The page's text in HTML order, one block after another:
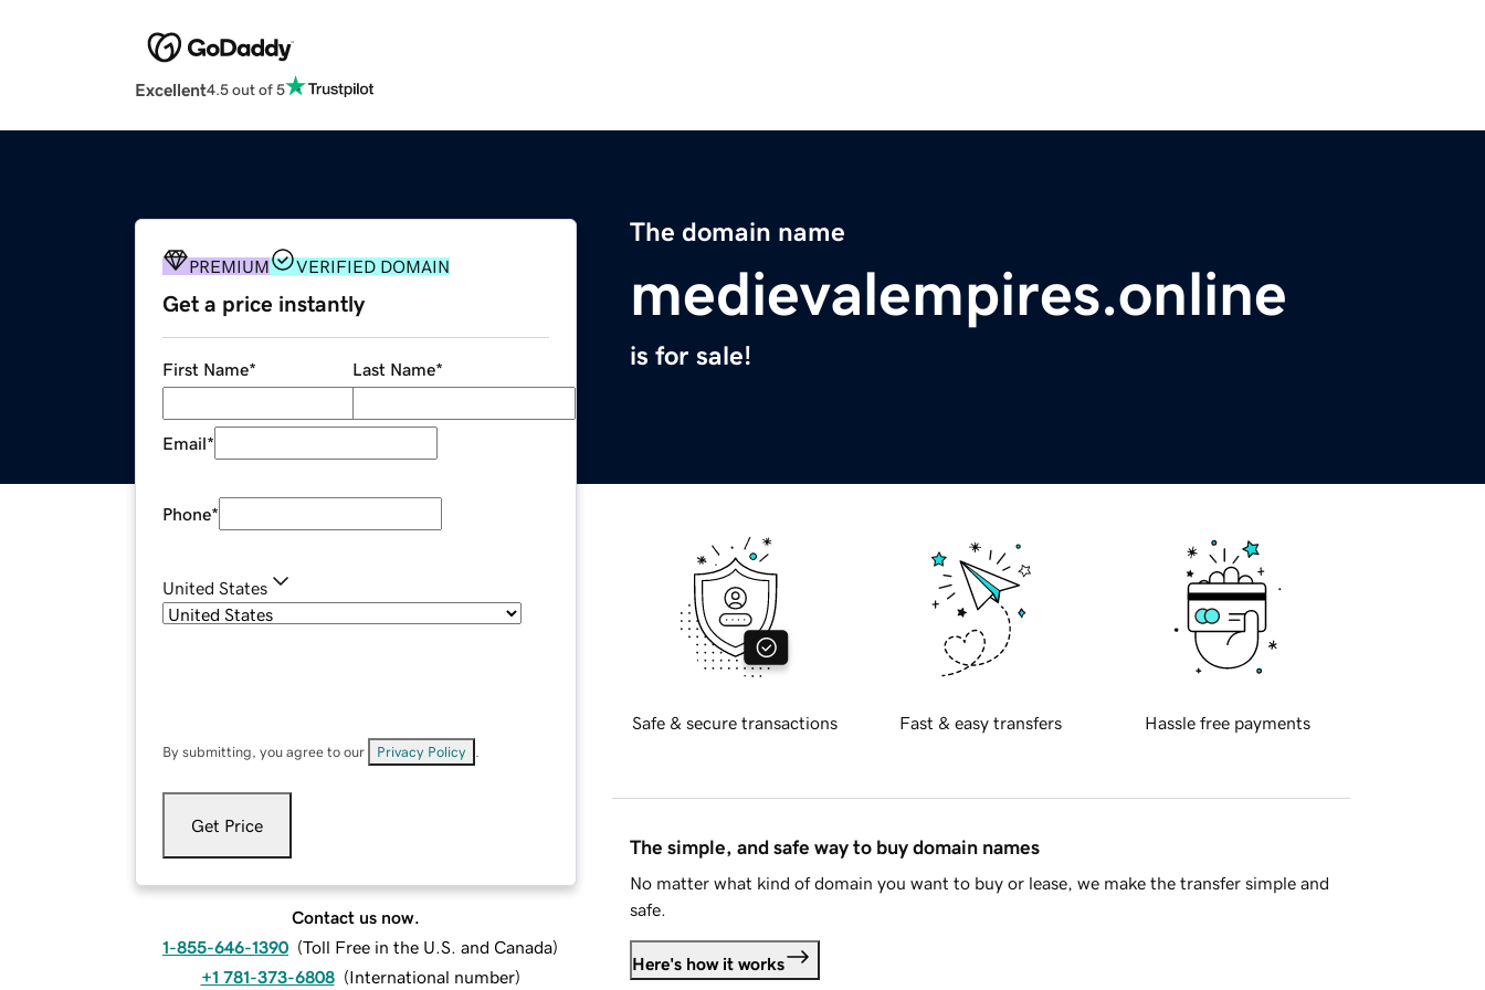
Excellent4.5 out of 5
The domain name
medievalempires.online
is for sale!
PREMIUM VERIFIED DOMAIN
Get a price instantly
First Name* Last Name*
Email*
Phone*
United States
By submitting, you agree to our Privacy Policy
Get Price
Contact us now.
1-855-646-1390 (Toll Free in the U.S. and Canada)
+1 781-373-6808 (International number)
Safe & secure transactions Fast & easy transfers Hassle free payments
The simple, and safe way to buy domain names
No matter what kind of domain you want to buy or lease, we make the transfer simple and
safe.
Here's how it works